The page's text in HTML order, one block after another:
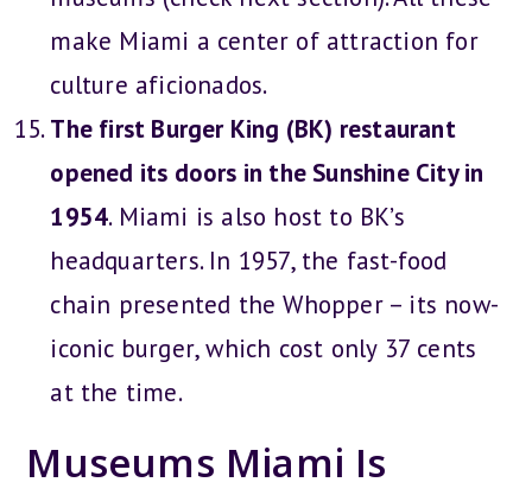
make Miami a center of attraction for
culture aficionados.
The first Burger King (BK) restaurant
opened its doors in the Sunshine City in
1954. Miami is also host to BK’s
headquarters. In 1957, the fast-food
chain presented the Whopper – its now-
iconic burger, which cost only 37 cents
at the time.
Museums Miami Is